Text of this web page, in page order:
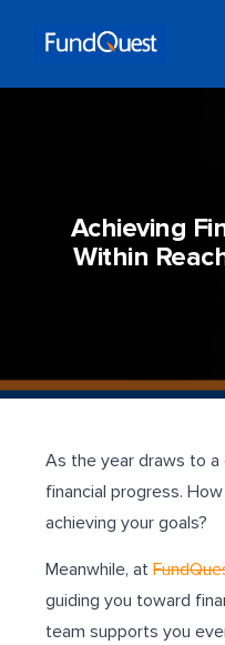
Achieving
Within
As the year draws to a
financial progress.
achieving your goals?
Meanwhile, at
guiding you toward
team supports you